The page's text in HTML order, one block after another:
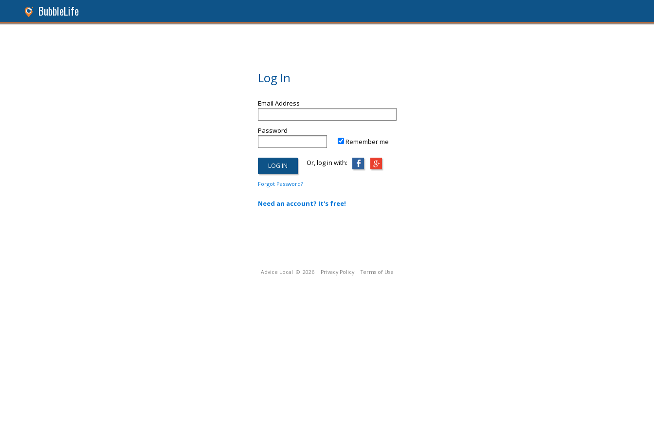
BubbleLife
Log In
Email Address
Password
Remember me
Or, log in with:
Forgot Password?
Need an account? It's free!
Advice Local © 2026 Privacy Policy Terms of Use